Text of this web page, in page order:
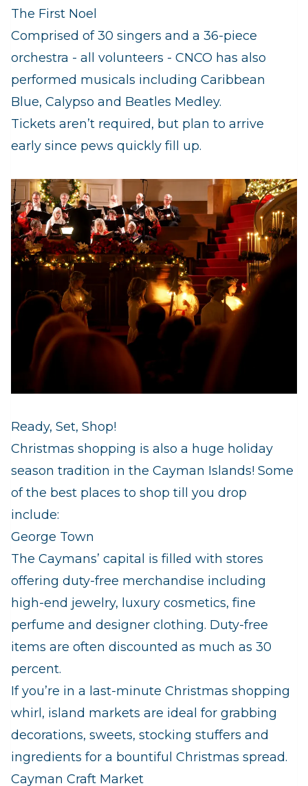
The First Noel
Comprised of 30 singers and a 36-piece
orchestra - all volunteers - CNCO has also
performed musicals including Caribbean
Blue, Calypso and Beatles Medley.
Tickets aren’t required, but plan to arrive
early since pews quickly fill up.
Ready, Set, Shop!
Christmas shopping is also a huge holiday
season tradition in the Cayman Islands! Some
of the best places to shop till you drop
include:
George Town
The Caymans’ capital is filled with stores
offering duty-free merchandise including
high-end jewelry, luxury cosmetics, fine
perfume and designer clothing. Duty-free
items are often discounted as much as 30
percent.
If you’re in a last-minute Christmas shopping
whirl, island markets are ideal for grabbing
decorations, sweets, stocking stuffers and
ingredients for a bountiful Christmas spread.
Cayman Craft Market